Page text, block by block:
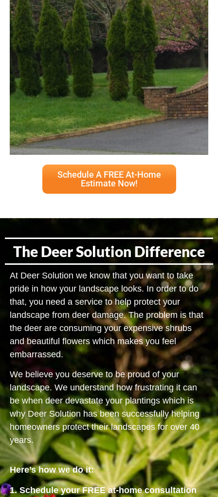
Schedule A FREE At-Home
Estimate Now!
The Deer Solution Difference
At Deer Solution we know that you want to take
pride in how your landscape looks. In order to do
that, you need a service to help protect your
landscape from deer damage. The problem is that
the deer are consuming your expensive shrubs
and beautiful flowers which makes you feel
embarrassed.
We believe you deserve to be proud of your
landscape. We understand how frustrating it can
be when deer devastate your plantings which is
why Deer Solution has been successfully helping
homeowners protect their landscapes for over 40
years.
Here’s how we do it:
1. Schedule your FREE at-home consultation